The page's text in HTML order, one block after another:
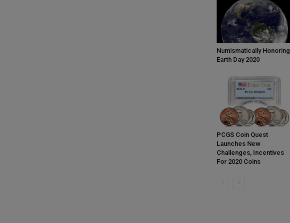
Numismatically Honoring
Earth Day 2020
PCGS Coin Quest
Launches New
Challenges, Incentives
For 2020 Coins